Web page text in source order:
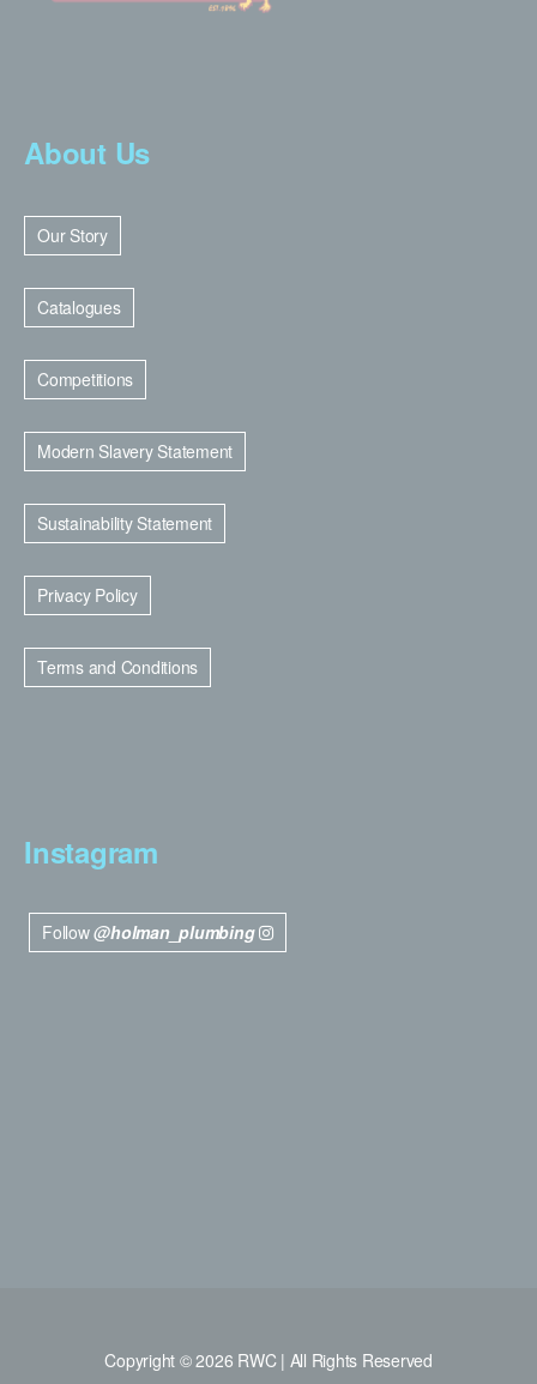
About Us
Our Story
Catalogues
Competitions
Modern Slavery Statement
Sustainability Statement
Privacy Policy
Terms and Conditions
Instagram
Follow@holman_plumbing
Copyright © 2026 RWC | All Rights Reserved